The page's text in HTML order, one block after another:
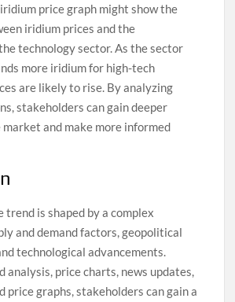
price graph might show the
iridium prices and the
technology sector. As the sector
more iridium for high-tech
are likely to rise. By analyzing
stakeholders can gain deeper
and make more informed
trend is shaped by a complex
and demand factors, geopolitical
technological advancements.
analysis, price charts, news updates,
price graphs, stakeholders can gain a